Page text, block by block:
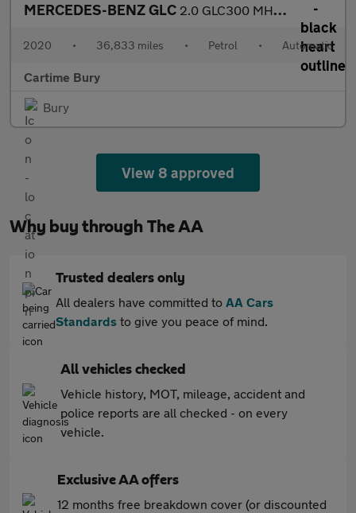
MERCEDES-BENZ GLC 2.0 GLC300 MHEV AMG Line Coupe 5dr Petrol G-Tronic+ 4MATIC Euro
2020 • 36,833 miles • Petrol • Automatic
Cartime Bury
Bury
View 8 approved
Why buy through The AA
Trusted dealers only
All dealers have committed to AA Cars
Standards to give you peace of mind.
All vehicles checked
Vehicle history, MOT, mileage, accident and
police reports are all checked - on every
vehicle.
Exclusive AA offers
12 months free breakdown cover (or discounted